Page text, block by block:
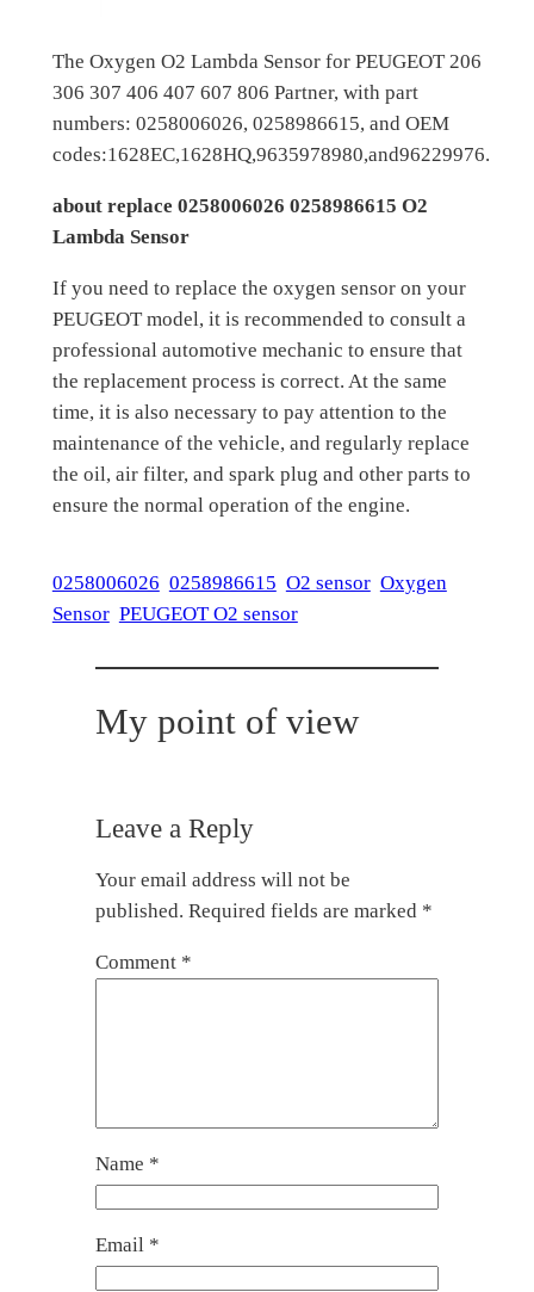
The Oxygen O2 Lambda Sensor for PEUGEOT 206
306 307 406 407 607 806 Partner, with part
numbers: 0258006026, 0258986615, and OEM
codes:1628EC,1628HQ,9635978980,and96229976.
about replace 0258006026 0258986615 O2
Lambda Sensor
If you need to replace the oxygen sensor on your
PEUGEOT model, it is recommended to consult a
professional automotive mechanic to ensure that
the replacement process is correct. At the same
time, it is also necessary to pay attention to the
maintenance of the vehicle, and regularly replace
the oil, air filter, and spark plug and other parts to
ensure the normal operation of the engine.
0258006026 0258986615 O2 sensor Oxygen
Sensor PEUGEOT O2 sensor
My point of view
Leave a Reply
Your email address will not be
published. Required fields are marked *
Comment *
Name *
Email *